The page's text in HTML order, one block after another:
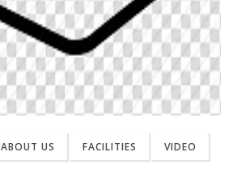
ABOUT US FACILITIES VIDEO